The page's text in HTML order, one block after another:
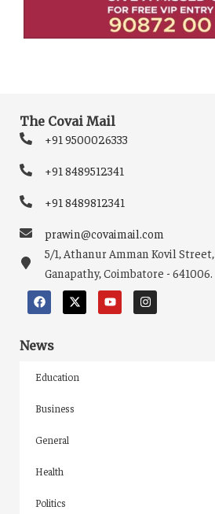
The Covai Mail
+91 9500026333
+91 8489512341
+91 8489812341
prawin@covaimail.com
5/1, Athanur Amman Kovil Street,
Ganapathy, Coimbatore - 641006.
News
Education
Business
General
Health
Politics